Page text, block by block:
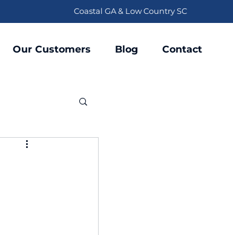
Coastal GA & Low Country SC
Our Customers Blog Contact